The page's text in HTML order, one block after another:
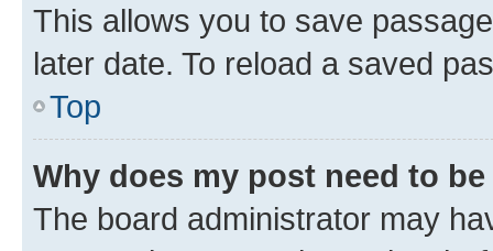
This allows you to save
later date. To reload a saved
Top
Why does my post need to
The board administrator may